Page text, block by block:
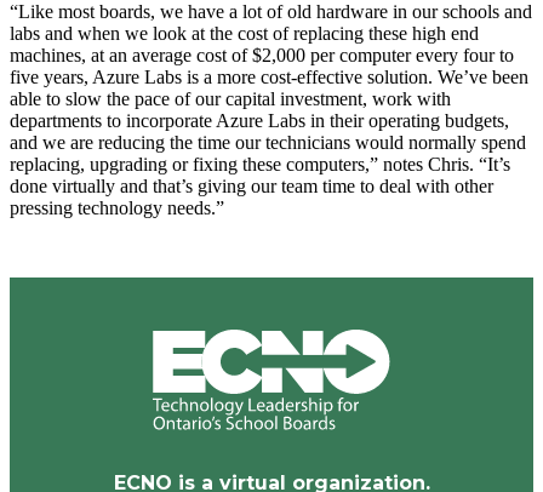
“Like most boards, we have a lot of old hardware in our schools and
labs and when we look at the cost of replacing these high end
machines, at an average cost of $2,000 per computer every four to
five years, Azure Labs is a more cost-effective solution. We’ve been
able to slow the pace of our capital investment, work with
departments to incorporate Azure Labs in their operating budgets,
and we are reducing the time our technicians would normally spend
replacing, upgrading or fixing these computers,” notes Chris. “It’s
done virtually and that’s giving our team time to deal with other
pressing technology needs.”
ECNO is a virtual organization.